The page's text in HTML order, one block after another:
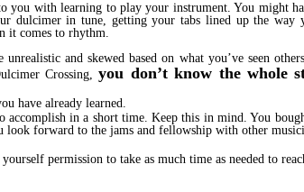
you with learning to play your instrument. You might
dulcimer in tune, getting your tabs lined up the way
it comes to rhythm.
and skewed based on what you’ve seen
Crossing,you don’t know the whole
have already learned.
accomplish in a short time. Keep this in mind. You
look forward to the jams and fellowship with other
permission to take as much time as needed to